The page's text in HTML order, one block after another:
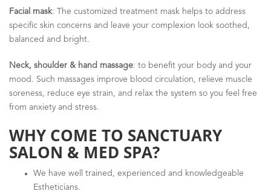
Facial mask: The customized treatment mask helps to address
specific skin concerns and leave your complexion look soothed,
balanced and bright.
Neck, shoulder & hand massage: to benefit your body and your
mood. Such massages improve blood circulation, relieve muscle
soreness, reduce eye strain, and relax the system so you feel free
from anxiety and stress.
WHY COME TO SANCTUARY
SALON & MED SPA?
We have well trained, experienced and knowledgeable
Estheticians.